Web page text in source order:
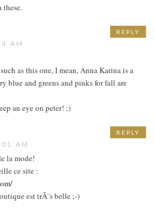
these.
AM
as this one, I mean, Anna Karina is a
blue and greens and pinks for fall are
an eye on peter! ;)
REPLY
AM
la mode!
ce site :
est trÃ¨s belle ;-)
REPLY